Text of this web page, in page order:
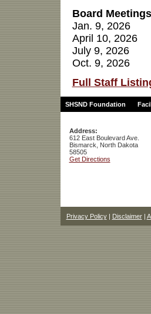
Board Meetings
Jan. 9, 2026
April 10, 2026
July 9, 2026
Oct. 9, 2026
Full Staff
SHSND Foundation
Address:
612 East Boulevard Ave.
Bismarck, North Dakota
58505
Get Directions
Privacy Policy| Disclaimer|